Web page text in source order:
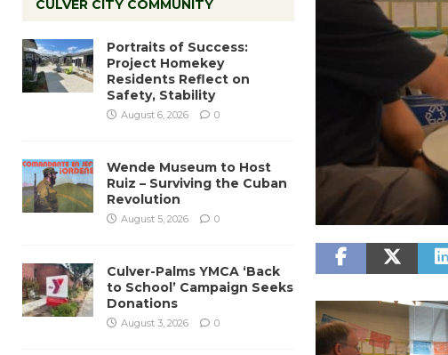
CULVER CITY COMMUNITY
Portraits of Success:
Project Homekey
Residents Reflect on
Safety, Stability
August 6, 2026 0
Wende Museum to Host
Ruiz – Surviving the Cuban
Revolution
August 5, 2026 0
Culver-Palms YMCA ‘Back
to School’ Campaign Seeks
Donations
August 3, 2026 0